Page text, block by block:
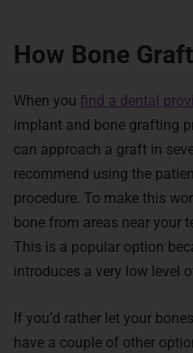
How Bone
When you find a dental
implant and bone grafting
can approach a graft in
recommend using the
procedure. To make this
bone from areas near your
This is a popular option
introduces a very low level
If you’d rather let your
have a couple of other